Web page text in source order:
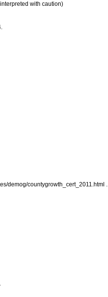
with caution)
demog/countygrowth_cert_2011.html .